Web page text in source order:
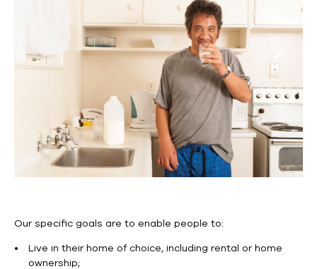
Our specific goals are to enable people to:
Live in their home of choice, including rental or home
ownership;